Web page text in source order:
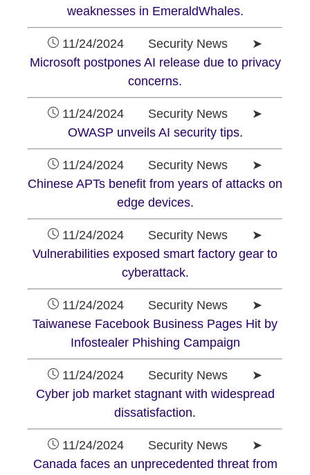
weaknesses in EmeraldWhales.
11/24/2024 Security News ➤
Microsoft postpones AI release due to privacy
concerns.
11/24/2024 Security News ➤
OWASP unveils AI security tips.
11/24/2024 Security News ➤
Chinese APTs benefit from years of attacks on
edge devices.
11/24/2024 Security News ➤
Vulnerabilities exposed smart factory gear to
cyberattack.
11/24/2024 Security News ➤
Taiwanese Facebook Business Pages Hit by
Infostealer Phishing Campaign
11/24/2024 Security News ➤
Cyber job market stagnant with widespread
dissatisfaction.
11/24/2024 Security News ➤
Canada faces an unprecedented threat from